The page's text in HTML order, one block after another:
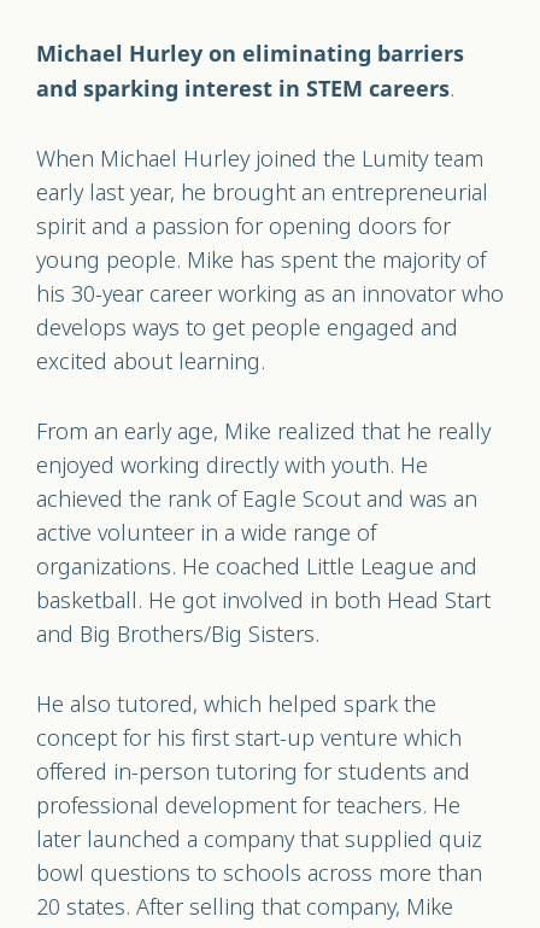
Michael Hurley on eliminating barriers
and sparking interest in STEM careers.
When Michael Hurley joined the Lumity team
early last year, he brought an entrepreneurial
spirit and a passion for opening doors for
young people. Mike has spent the majority of
his 30-year career working as an innovator who
develops ways to get people engaged and
excited about learning.
From an early age, Mike realized that he really
enjoyed working directly with youth. He
achieved the rank of Eagle Scout and was an
active volunteer in a wide range of
organizations. He coached Little League and
basketball. He got involved in both Head Start
and Big Brothers/Big Sisters.
He also tutored, which helped spark the
concept for his first start-up venture which
offered in-person tutoring for students and
professional development for teachers. He
later launched a company that supplied quiz
bowl questions to schools across more than
20 states. After selling that company, Mike